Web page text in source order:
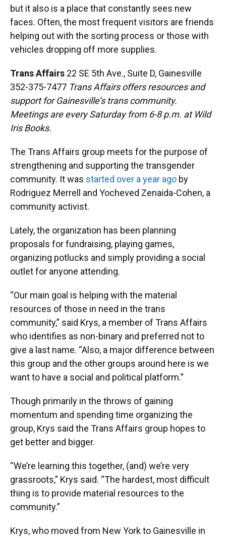
but it also is a place that constantly sees new
faces. Often, the most frequent visitors are friends
helping out with the sorting process or those with
vehicles dropping off more supplies.
Trans Affairs 22 SE 5th Ave., Suite D, Gainesville
352-375-7477 Trans Affairs offers resources and
support for Gainesville’s trans community.
Meetings are every Saturday from 6-8 p.m. at Wild
Iris Books.
The Trans Affairs group meets for the purpose of
strengthening and supporting the transgender
community. It was started over a year ago by
Rodriguez Merrell and Yocheved Zenaida-Cohen, a
community activist.
Lately, the organization has been planning
proposals for fundraising, playing games,
organizing potlucks and simply providing a social
outlet for anyone attending.
“Our main goal is helping with the material
resources of those in need in the trans
community,” said Krys, a member of Trans Affairs
who identifies as non-binary and preferred not to
give a last name. “Also, a major difference between
this group and the other groups around here is we
want to have a social and political platform.”
Though primarily in the throws of gaining
momentum and spending time organizing the
group, Krys said the Trans Affairs group hopes to
get better and bigger.
“We’re learning this together, (and) we’re very
grassroots,” Krys said. “The hardest, most difficult
thing is to provide material resources to the
community.”
Krys, who moved from New York to Gainesville in